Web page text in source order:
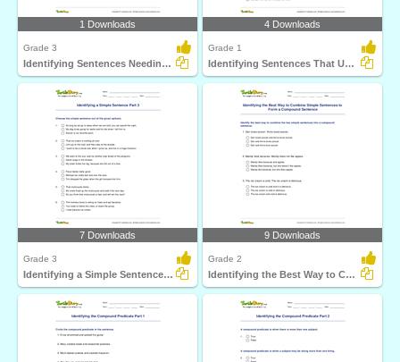
1 Downloads
Grade 3
Identifying Sentences Needing Question Mark Part 1
4 Downloads
Grade 1
Identifying Sentences That Use Comma Correctly Part...
7 Downloads
Grade 3
Identifying a Simple Sentence Part 3
9 Downloads
Grade 2
Identifying the Best Way to Combine Simple Sentences...